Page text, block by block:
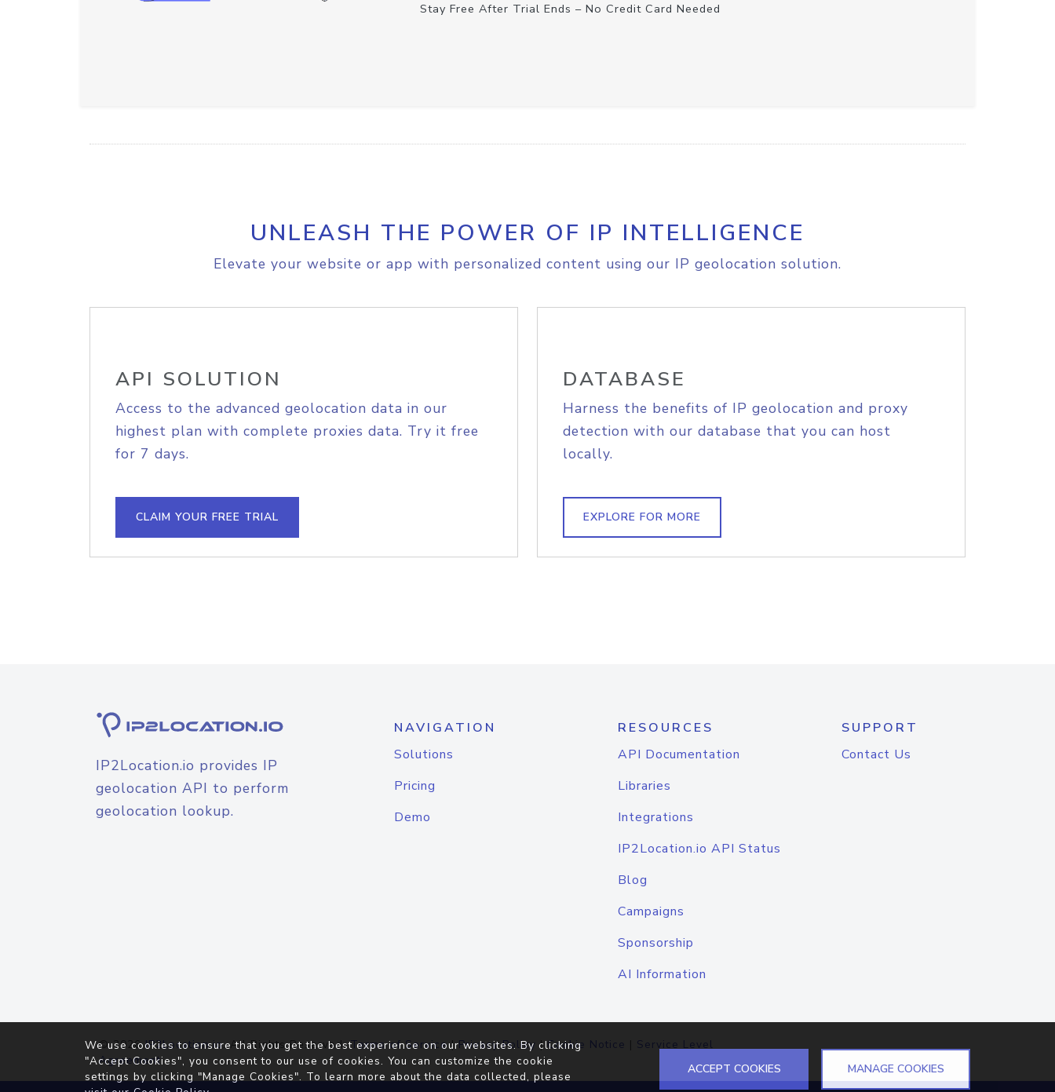
Stay Free After Trial Ends – No Credit Card Needed
UNLEASH THE POWER OF IP INTELLIGENCE
Elevate your website or app with personalized content using our IP geolocation solution.
API SOLUTION
Access to the advanced geolocation data in our
highest plan with complete proxies data. Try it free
for 7 days.
CLAIM YOUR FREE TRIAL
DATABASE
Harness the benefits of IP geolocation and proxy
detection with our database that you can host
locally.
EXPLORE FOR MORE
IP2Location.io provides IP
geolocation API to perform
geolocation lookup.
NAVIGATION
Solutions
Pricing
Demo
RESOURCES
API Documentation
Libraries
Integrations
IP2Location.io API Status
Blog
Campaigns
Sponsorship
AI Information
SUPPORT
Contact Us
© 2026IP2Location.io. All Rights Reserved.Terms of Service|Privacy Policy |Cookie Notice | Service Level
Agreement
We use cookies to ensure that you get the best experience on our websites. By clicking
"Accept Cookies", you consent to our use of cookies. You can customize the cookie
settings by clicking "Manage Cookies". To learn more about the data collected, please
ACCEPT COOKIES MANAGE COOKIES